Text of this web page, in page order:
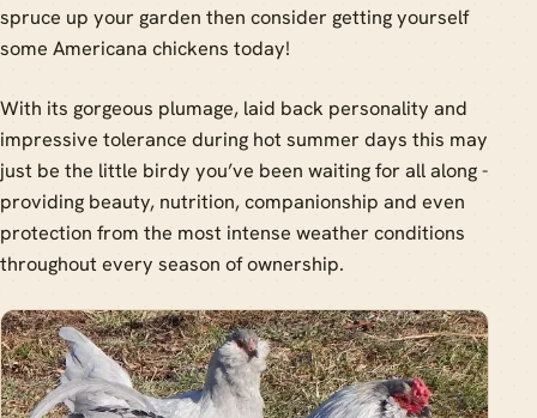
spruce up your garden then consider getting yourself
some Americana chickens today!
With its gorgeous plumage, laid back personality and
impressive tolerance during hot summer days this may
just be the little birdy you’ve been waiting for all along -
providing beauty, nutrition, companionship and even
protection from the most intense weather conditions
throughout every season of ownership.